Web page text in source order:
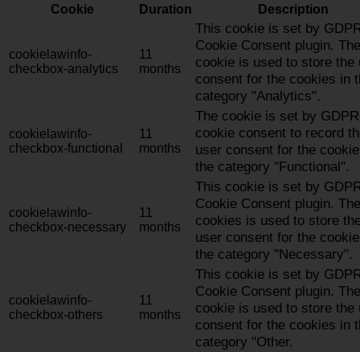
Cookie Duration Description
cookielawinfo-
checkbox-analytics
11
months
This cookie is set by
Cookie Consent plugin. The
cookie is used to store the
consent for the cookies in
category "Analytics".
cookielawinfo-
checkbox-functional
11
months
The cookie is set by GDPR
cookie consent to record
user consent for the
the category "Functional".
cookielawinfo-
checkbox-necessary
11
months
This cookie is set by
Cookie Consent plugin. The
cookies is used to store
user consent for the
the category "Necessary".
cookielawinfo-
checkbox-others
11
months
This cookie is set by
Cookie Consent plugin. The
cookie is used to store the
consent for the cookies in
category "Other.